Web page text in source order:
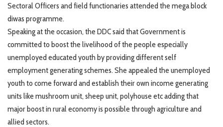
Sectoral Officers and field functionaries attended the mega block
diwas programme.
Speaking at the occasion, the DDC said that Government is
committed to boost the livelihood of the people especially
unemployed educated youth by providing different self
employment generating schemes. She appealed the unemployed
youth to come forward and establish their own income generating
units like mushroom unit, sheep unit, polyhouse etc adding that
major boost in rural economy is possible through agriculture and
allied sectors.